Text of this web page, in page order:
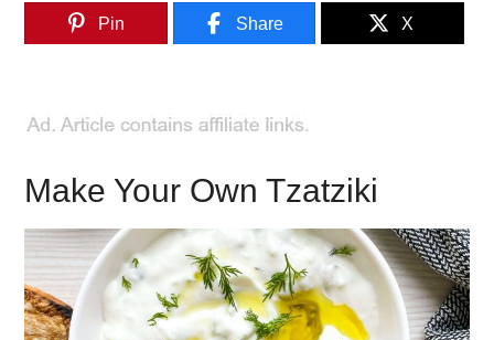
Pin Share X
Make Your Own Tzatziki